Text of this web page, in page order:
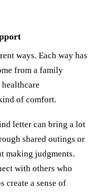
ways. Each way has
from a family
of comfort.
letter can bring a lot
shared outings or
making judgments.
with others who
create a sense of